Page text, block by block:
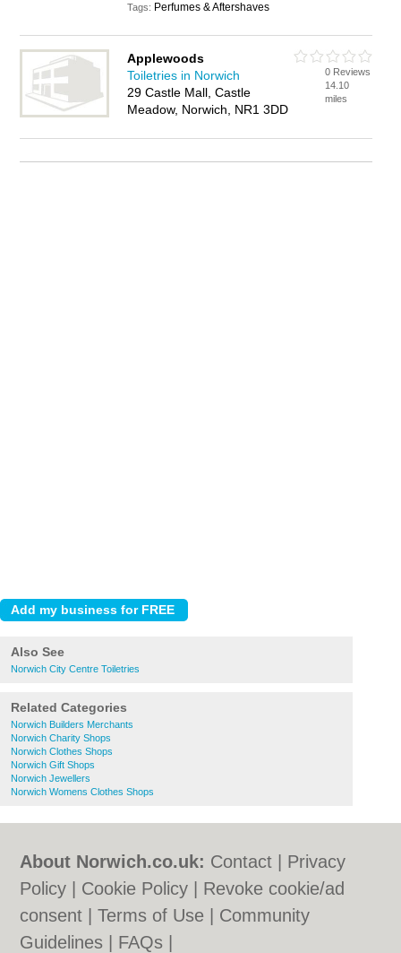
Tags: Perfumes & Aftershaves
Applewoods
Toiletries in Norwich
29 Castle Mall, Castle
Meadow, Norwich, NR1 3DD
0 Reviews
14.10
miles
Also See
Norwich City Centre Toiletries
Related Categories
Norwich Builders Merchants
Norwich Charity Shops
Norwich Clothes Shops
Norwich Gift Shops
Norwich Jewellers
Norwich Womens Clothes Shops
About Norwich.co.uk: Contact
Privacy
Policy
Cookie Policy
Revoke cookie/ad
consent |Terms of Use
Community
Guidelines
FAQs